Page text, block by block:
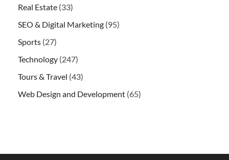
Real Estate (33)
SEO & Digital Marketing (95)
Sports (27)
Technology (247)
Tours & Travel (43)
Web Design and Development (65)